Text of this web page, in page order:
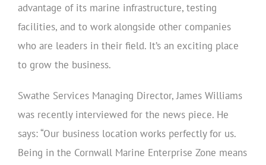
advantage of its marine infrastructure, testing
facilities, and to work alongside other companies
who are leaders in their field. It’s an exciting place
to grow the business.
Swathe Services Managing Director, James Williams
was recently interviewed for the news piece. He
says: “Our business location works perfectly for us.
Being in the Cornwall Marine Enterprise Zone means